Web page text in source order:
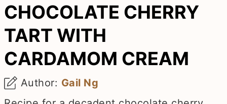
CHOCOLATE CHERRY
TART WITH
CARDAMOM CREAM
Author: Gail Ng